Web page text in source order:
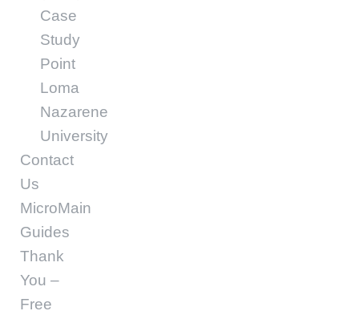
Case
Study
Point
Loma
Nazarene
University
Contact
Us
MicroMain
Guides
Thank
You –
Free